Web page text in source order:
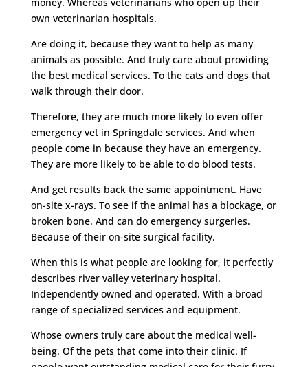
own veterinarian hospitals.
Are doing it, because they want to help as many
animals as possible. And truly care about providing
the best medical services. To the cats and dogs that
walk through their door.
Therefore, they are much more likely to even offer
emergency vet in Springdale services. And when
people come in because they have an emergency.
They are more likely to be able to do blood tests.
And get results back the same appointment. Have
on-site x-rays. To see if the animal has a blockage, or
broken bone. And can do emergency surgeries.
Because of their on-site surgical facility.
When this is what people are looking for, it perfectly
describes river valley veterinary hospital.
Independently owned and operated. With a broad
range of specialized services and equipment.
Whose owners truly care about the medical well-
being. Of the pets that come into their clinic. If